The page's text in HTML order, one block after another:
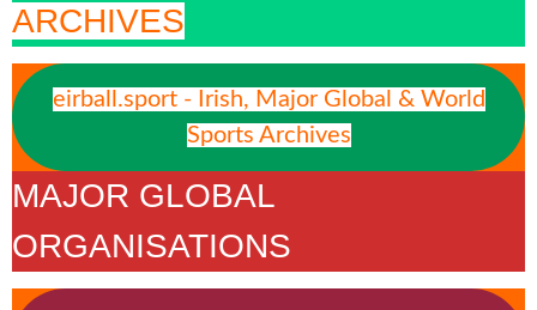
ARCHIVES
eirball.sport - Irish, Major Global & World
Sports Archives
MAJOR GLOBAL
ORGANISATIONS